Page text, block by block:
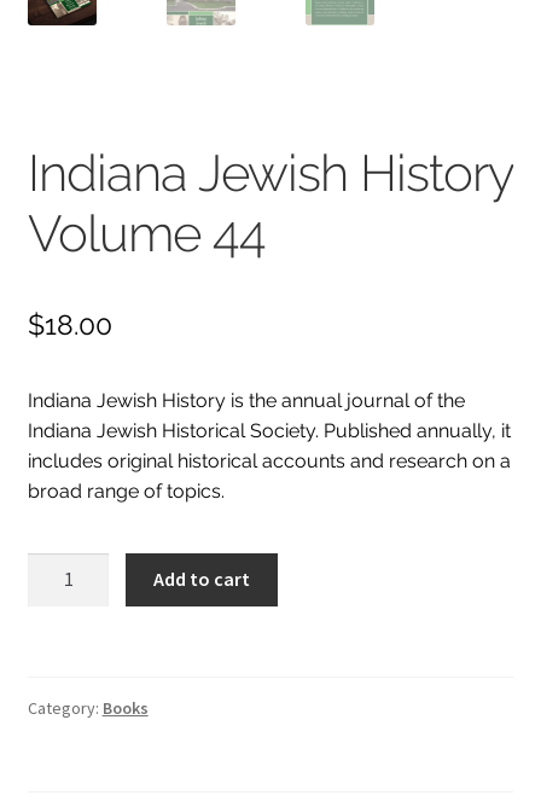
Indiana Jewish Newspapers
Indiana Jewish Cemeteries
Podcast
Membership
Lifetime Members
Hoosier Jewish Legends
Publications
Indiana Jewish History
Volume 44
$18.00
Indiana Jewish History is the annual journal of the
Indiana Jewish Historical Society. Published annually, it
includes original historical accounts and research on a
broad range of topics.
quantity
Add to cart
Category: Books